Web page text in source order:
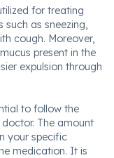
for treating
as sneezing,
cough. Moreover,
present in the
expulsion through
to follow the
The amount
your specific
medication. It is